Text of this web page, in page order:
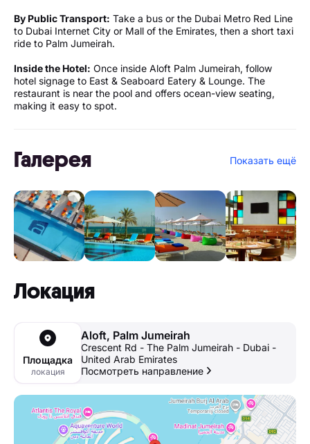
By Public Transport: Take a bus or the Dubai Metro Red Line
to Dubai Internet City or Mall of the Emirates, then a short taxi
ride to Palm Jumeirah.
Inside the Hotel: Once inside Aloft Palm Jumeirah, follow
hotel signage to East & Seaboard Eatery & Lounge. The
restaurant is near the pool and offers ocean-view seating,
making it easy to spot.
Галерея Показать ещё
Локация
Площадка
локация
Aloft, Palm Jumeirah
Crescent Rd - The Palm Jumeirah - Dubai -
United Arab Emirates
Посмотреть направление